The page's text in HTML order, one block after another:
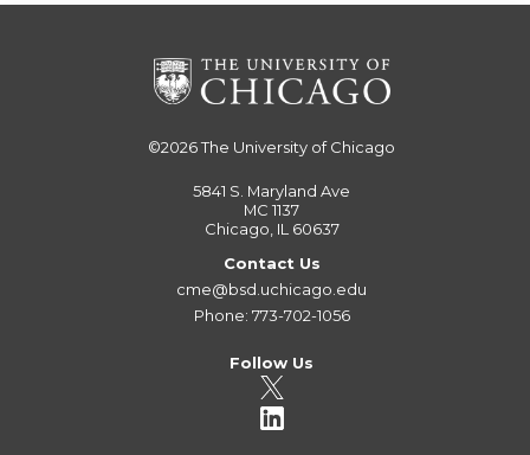
©2026The University of Chicago
5841 S. Maryland Ave
MC 1137
Chicago, IL 60637
Contact Us
cme@bsd.uchicago.edu
Phone: 773-702-1056
Follow Us